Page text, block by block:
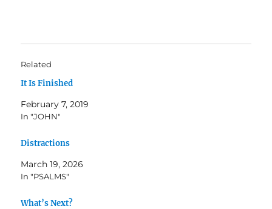
Related
It Is Finished
February 7, 2019
In "JOHN"
Distractions
March 19, 2026
In "PSALMS"
What’s Next?